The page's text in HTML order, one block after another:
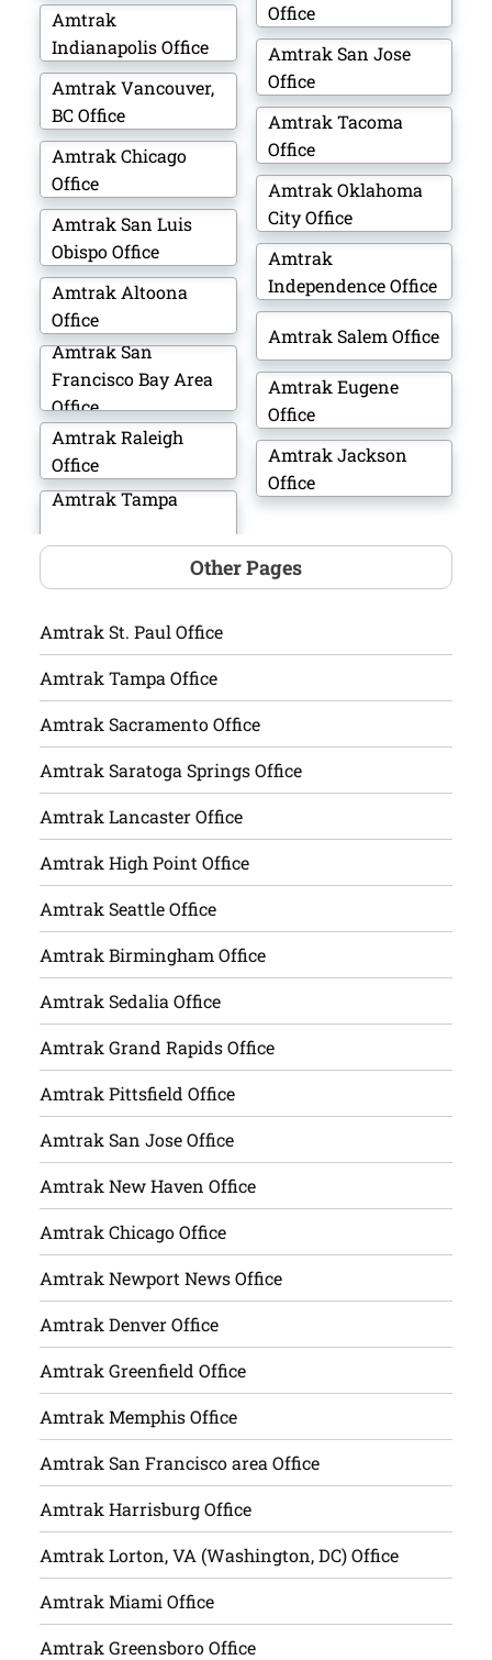
Amtrak
Indianapolis Office
Amtrak Vancouver,
BC Office
Amtrak Chicago
Office
Amtrak San Luis
Obispo Office
Amtrak Altoona
Office
Amtrak San
Francisco Bay Area
Office
Amtrak Raleigh
Office
Amtrak Tampa
Office
Amtrak San Jose
Office
Amtrak Tacoma
Office
Amtrak Oklahoma
City Office
Amtrak
Independence Office
Amtrak Salem Office
Amtrak Eugene
Office
Amtrak Jackson
Office
Other Pages
Amtrak St. Paul Office
Amtrak Tampa Office
Amtrak Sacramento Office
Amtrak Saratoga Springs Office
Amtrak Lancaster Office
Amtrak High Point Office
Amtrak Seattle Office
Amtrak Birmingham Office
Amtrak Sedalia Office
Amtrak Grand Rapids Office
Amtrak Pittsfield Office
Amtrak San Jose Office
Amtrak New Haven Office
Amtrak Chicago Office
Amtrak Newport News Office
Amtrak Denver Office
Amtrak Greenfield Office
Amtrak Memphis Office
Amtrak San Francisco area Office
Amtrak Harrisburg Office
Amtrak Lorton, VA (Washington, DC) Office
Amtrak Miami Office
Amtrak Greensboro Office